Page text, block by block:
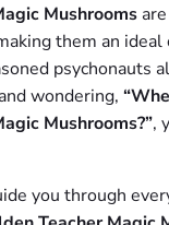
Mushrooms
them an ideal
psychonauts
wondering,
Mushrooms?”,
you through